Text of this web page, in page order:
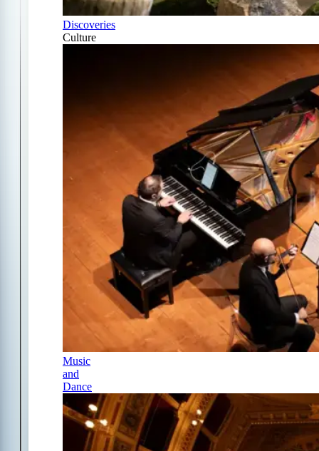
Discoveries
Culture
Music
and
Dance